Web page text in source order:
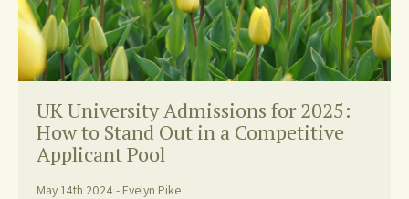
UK University Admissions for 2025:
How to Stand Out in a Competitive
Applicant Pool
May 14th 2024 - Evelyn Pike